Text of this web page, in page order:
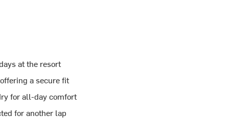
at the resort
a secure fit
for all-day comfort
for another lap